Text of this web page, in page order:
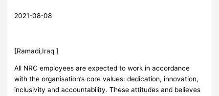
2021-08-08
[Ramadi,Iraq ]
All NRC employees are expected to work in accordance
with the organisation’s core values: dedication, innovation,
inclusivity and accountability. These attitudes and believes